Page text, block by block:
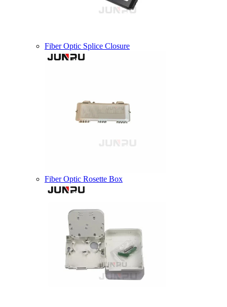
Fiber Optic Splice Closure
Fiber Optic Rosette Box